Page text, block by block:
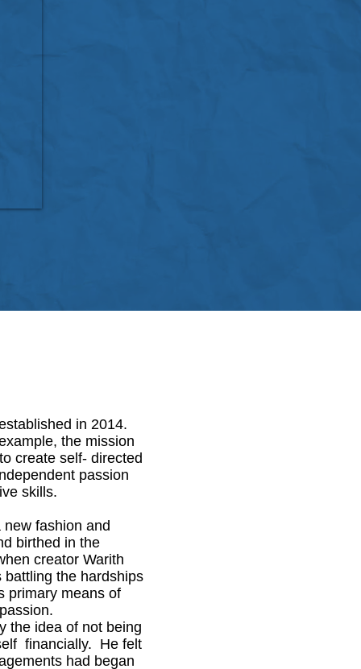
in 2014.
the mission
create self- directed
passion
skills.
fashion and
birthed in the
creator Warith
battling the hardships
primary means of
the idea of not being
financially. He felt
had began